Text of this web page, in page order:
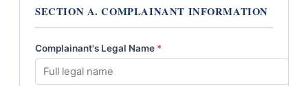
SECTION A. COMPLAINANT INFORMATION
Complainant's Legal Name *